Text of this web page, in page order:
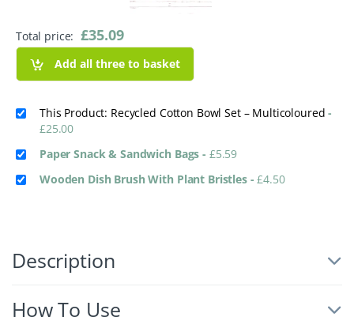
Total price: £35.09
Add all three to basket
This Product: Recycled Cotton Bowl Set – Multicoloured-
£25.00
Paper Snack & Sandwich Bags- £5.59
Wooden Dish Brush With Plant Bristles -£4.50
Description
How To Use